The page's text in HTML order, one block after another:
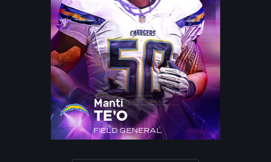
Manti
TE'O
FIELD GENERAL